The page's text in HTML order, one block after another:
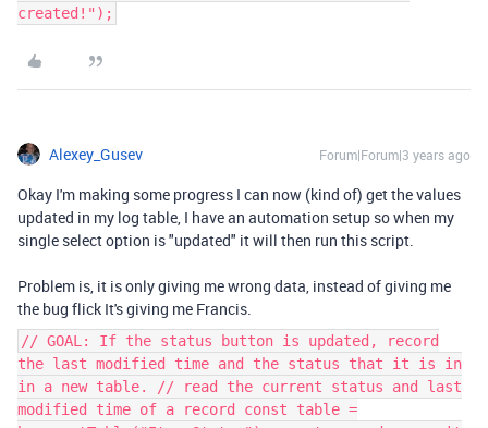
created!");
Alexey_Gusev Forum|Forum|3 years ago
Okay I'm making some progress I can now (kind of) get the values
updated in my log table, I have an automation setup so when my
single select option is "updated" it will then run this script.
Problem is, it is only giving me wrong data, instead of giving me
the bug flick It's giving me Francis.
// GOAL: If the status button is updated, record
the last modified time and the status that it is in
in a new table. // read the current status and last
modified time of a record const table =